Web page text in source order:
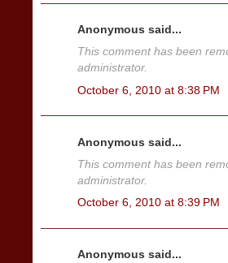
Anonymous said...
This comment has been
administrator.
October 6, 2010 at 8:38 PM
Anonymous said...
This comment has been
administrator.
October 6, 2010 at 8:39 PM
Anonymous said...